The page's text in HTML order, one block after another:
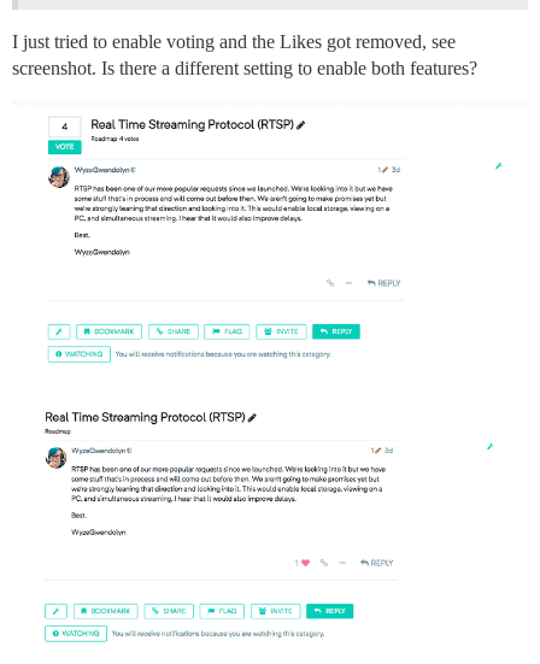
I just tried to enable voting and the Likes got removed, see
screenshot. Is there a different setting to enable both features?